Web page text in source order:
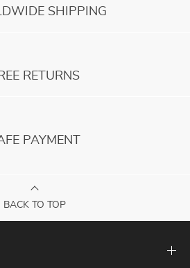
SHIPPING
RETURNS
PAYMENT
BACK TO TOP